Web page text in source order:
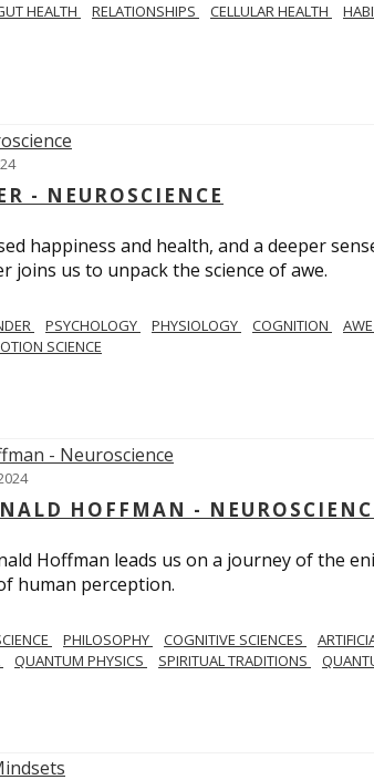
HEALTH RELATIONSHIPS CELLULAR HEALTH
- NEUROSCIENCE
happiness and health, and a deeper
joins us to unpack the science of awe.
PSYCHOLOGY PHYSIOLOGY COGNITION
SCIENCE
HOFFMAN -
Hoffman leads us on a journey of the
human perception.
PHILOSOPHY COGNITIVE SCIENCES
QUANTUM PHYSICS SPIRITUAL TRADITIONS